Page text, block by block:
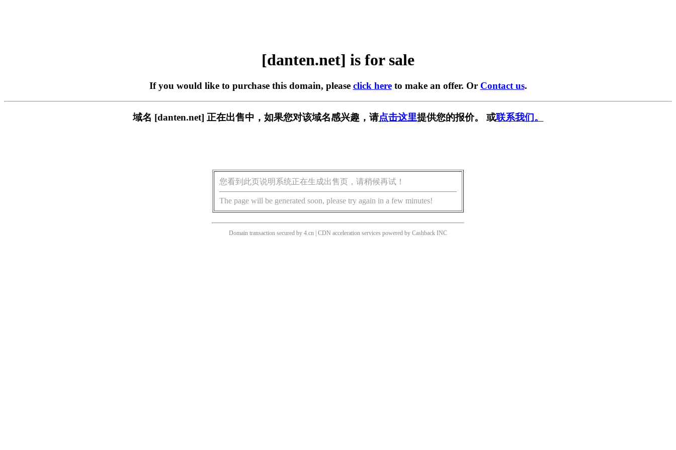
[danten.net] is for sale
If you would like to purchase this domain, please click hereto make an offer. Or Contact us.
域名 [danten.net] 正在出售中，如果您对该域名感兴趣，请点击这里提供您的报价。 或联系我们。
您看到此页说明系统正在生成出售页，请稍候再试！
The page will be generated soon, please try again in a few minutes!
Domain transaction secured by 4.cn | CDN acceleration services powered by Cashback INC